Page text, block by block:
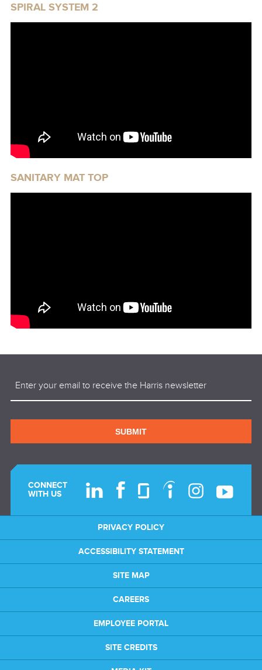
SPIRAL SYSTEM 2
SANITARY MAT TOP
SUBMIT
CONNECT
WITH US
PRIVACY POLICY
ACCESSIBILITY STATEMENT
SITE MAP
CAREERS
EMPLOYEE PORTAL
SITE CREDITS